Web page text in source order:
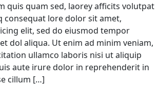
quis quam sed, laorey afficits volutpat
consequat lore dolor sit amet,
elit, sed do eiusmod tempor
dol aliqua. Ut enim ad minim veniam,
ullamco laboris nisi ut aliquip
aute irure dolor in reprehenderit in
cillum […]